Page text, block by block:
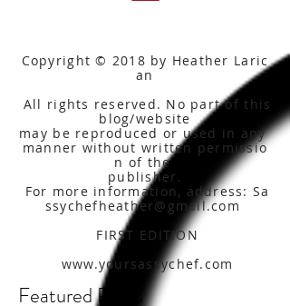
Copyright © 2018 by Heather Laric
an
All rights reserved. No part of this
blog/website
may be reproduced or used in any
manner without written permissio
n of the
publisher.
For more information, address: Sa
ssychefheather@gmail.com
FIRST EDITION
www.yoursassychef.com
Featured Posts